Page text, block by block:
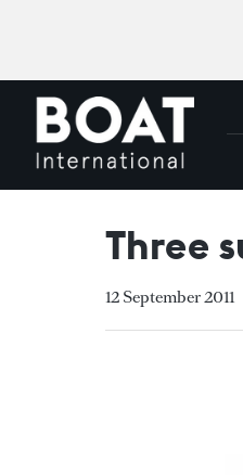
Three
12 September 2011